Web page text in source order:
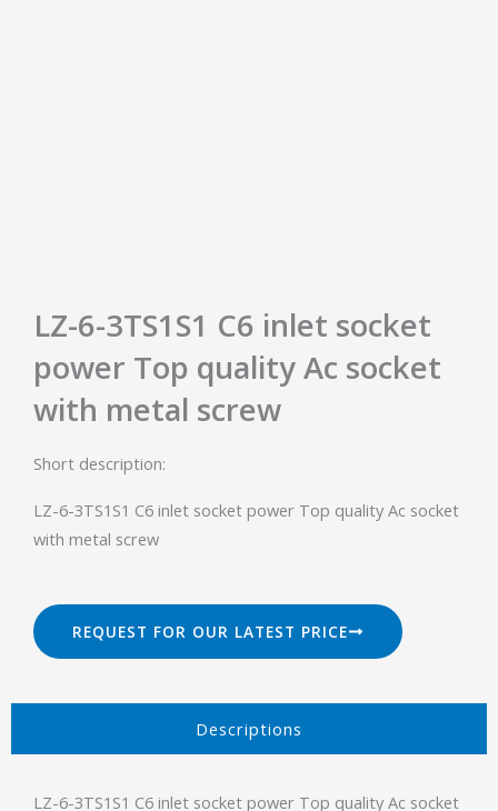
LZ-6-3TS1S1 C6 inlet socket
power Top quality Ac socket
with metal screw
Short description:
LZ-6-3TS1S1 C6 inlet socket power Top quality Ac socket
with metal screw
REQUEST FOR OUR LATEST PRICE
Descriptions​
LZ-6-3TS1S1 C6 inlet socket power Top quality Ac socket